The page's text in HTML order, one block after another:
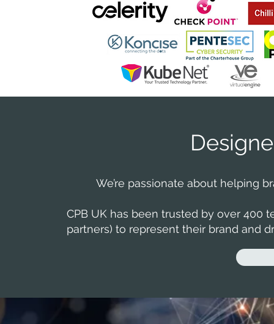
We’re passionate about helping
CPB UK has been trusted by over 400
partners) to represent their brand and